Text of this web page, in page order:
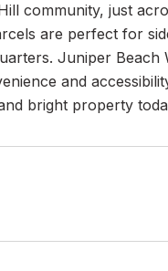
community, just
are perfect for
Juniper
and
bright property